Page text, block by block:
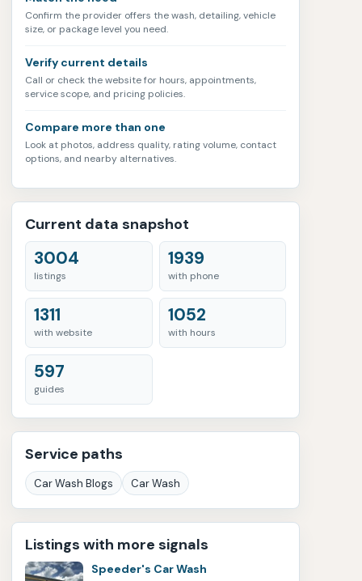
Confirm the provider offers the wash, detailing, vehicle
size, or package level you need.
Verify current details
Call or check the website for hours, appointments,
service scope, and pricing policies.
Compare more than one
Look at photos, address quality, rating volume, contact
options, and nearby alternatives.
Current data snapshot
3004
listings
1939
with phone
1311
with website
1052
with hours
597
guides
Service paths
Car Wash Blogs Car Wash
Listings with more signals
Speeder's Car Wash